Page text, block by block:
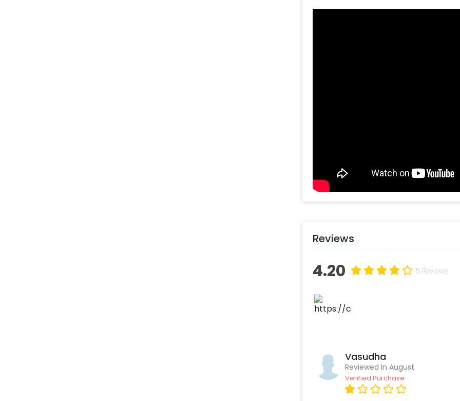
Reviews
4.20 5 Reviews
Vasudha
Reviewed In August
Verified Purchase